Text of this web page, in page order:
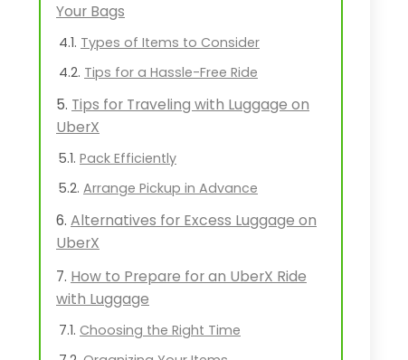
Your Bags
Types of Items to Consider
Tips for a Hassle-Free Ride
Tips for Traveling with Luggage on
UberX
Pack Efficiently
Arrange Pickup in Advance
Alternatives for Excess Luggage on
UberX
How to Prepare for an UberX Ride
with Luggage
Choosing the Right Time